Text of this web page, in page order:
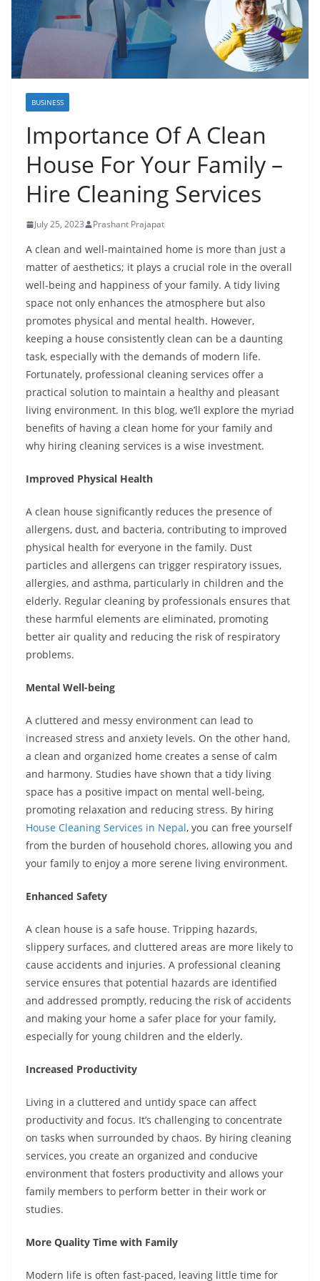
BUSINESS
Importance Of A Clean
House For Your Family –
Hire Cleaning Services
July 25, 2023 Prashant Prajapat
A clean and well-maintained home is more than just a
matter of aesthetics; it plays a crucial role in the overall
well-being and happiness of your family. A tidy living
space not only enhances the atmosphere but also
promotes physical and mental health. However,
keeping a house consistently clean can be a daunting
task, especially with the demands of modern life.
Fortunately, professional cleaning services offer a
practical solution to maintain a healthy and pleasant
living environment. In this blog, we’ll explore the myriad
benefits of having a clean home for your family and
why hiring cleaning services is a wise investment.
Improved Physical Health
A clean house significantly reduces the presence of
allergens, dust, and bacteria, contributing to improved
physical health for everyone in the family. Dust
particles and allergens can trigger respiratory issues,
allergies, and asthma, particularly in children and the
elderly. Regular cleaning by professionals ensures that
these harmful elements are eliminated, promoting
better air quality and reducing the risk of respiratory
problems.
Mental Well-being
A cluttered and messy environment can lead to
increased stress and anxiety levels. On the other hand,
a clean and organized home creates a sense of calm
and harmony. Studies have shown that a tidy living
space has a positive impact on mental well-being,
promoting relaxation and reducing stress. By hiring
House Cleaning Services in Nepal, you can free yourself
from the burden of household chores, allowing you and
your family to enjoy a more serene living environment.
Enhanced Safety
A clean house is a safe house. Tripping hazards,
slippery surfaces, and cluttered areas are more likely to
cause accidents and injuries. A professional cleaning
service ensures that potential hazards are identified
and addressed promptly, reducing the risk of accidents
and making your home a safer place for your family,
especially for young children and the elderly.
Increased Productivity
Living in a cluttered and untidy space can affect
productivity and focus. It’s challenging to concentrate
on tasks when surrounded by chaos. By hiring cleaning
services, you create an organized and conducive
environment that fosters productivity and allows your
family members to perform better in their work or
studies.
More Quality Time with Family
Modern life is often fast-paced, leaving little time for